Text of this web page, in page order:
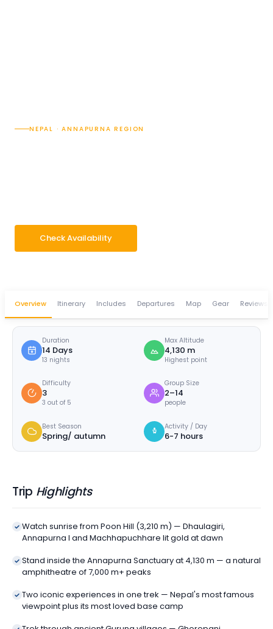
NEPAL · ANNAPURNA REGION
Check Availability
Overview Itinerary Includes Departures Map Gear Reviews
Duration
14 Days
13 nights
Max Altitude
4,130 m
Highest point
Difficulty
3
3 out of 5
Group Size
2–14
people
Best Season
Spring/ autumn
Activity / Day
6-7 hours
Trip Highlights
Watch sunrise from Poon Hill (3,210 m) — Dhaulagiri,
Annapurna I and Machhapuchhare lit gold at dawn
Stand inside the Annapurna Sanctuary at 4,130 m — a natural
amphitheatre of 7,000 m+ peaks
Two iconic experiences in one trek — Nepal's most famous
viewpoint plus its most loved base camp